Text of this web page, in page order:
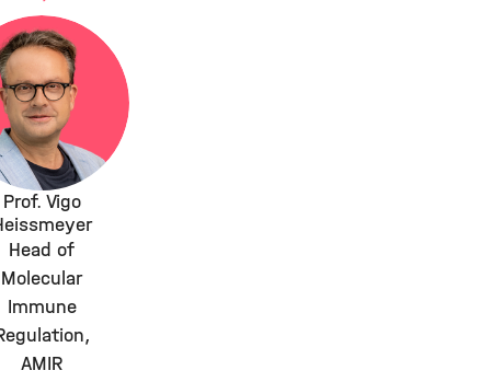
Prof. Vigo
Head of
Molecular
Immune
AMIR